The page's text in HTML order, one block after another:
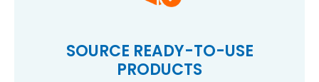
SOURCE READY-TO-USE
PRODUCTS